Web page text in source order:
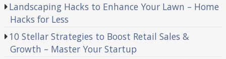
Landscaping Hacks to Enhance Your Lawn – Home
Hacks for Less
10 Stellar Strategies to Boost Retail Sales &
Growth – Master Your Startup